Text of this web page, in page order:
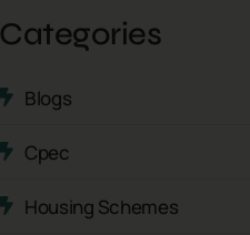
Categories
Blogs
Cpec
Housing Schemes